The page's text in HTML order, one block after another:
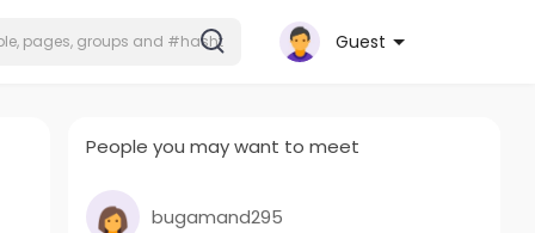
Guest
People you may want to meet
bugamand295